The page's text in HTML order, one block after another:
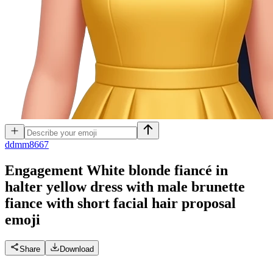
ddmm8667
Engagement White blonde fiancé in
halter yellow dress with male brunette
fiance with short facial hair proposal
emoji
Share Download